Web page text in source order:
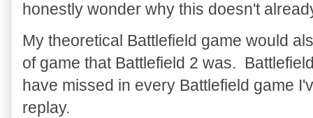
honestly wonder why this doesn't
My theoretical Battlefield game would
of game that Battlefield 2 was.
have missed in every Battlefield game
replay.